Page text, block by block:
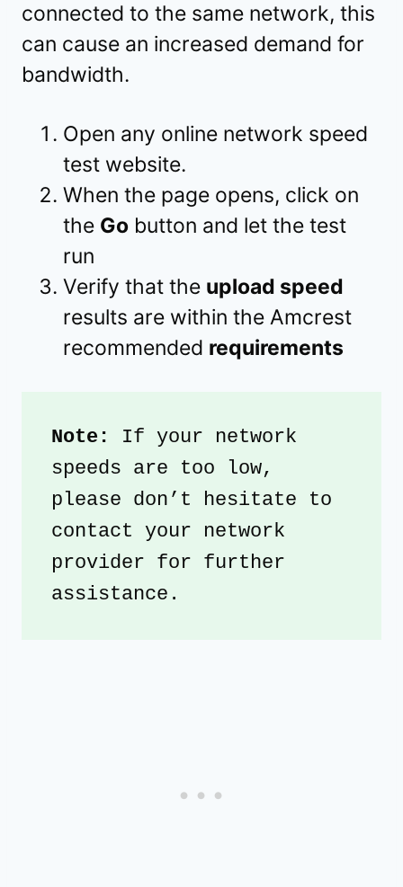
connected to the same network, this
can cause an increased demand for
bandwidth.
Open any online network speed
test website.
When the page opens, click on
the Go button and let the test
run
Verify that the upload speed
results are within the Amcrest
recommended requirements
Note: If your network
speeds are too low,
please don’t hesitate to
contact your network
provider for further
assistance.